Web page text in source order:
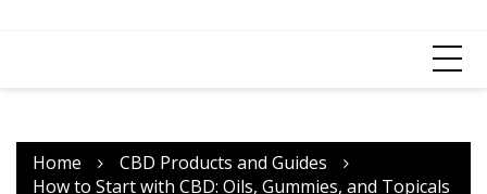
Home
CBD Products and Guides
How to Start with CBD: Oils, Gummies, and Topicals